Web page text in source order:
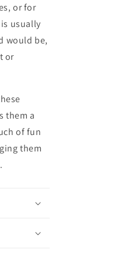
or for
usually
would be,
or
them a
of fun
them